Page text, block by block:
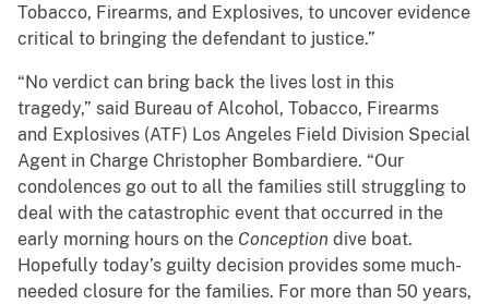
Tobacco, Firearms, and Explosives, to uncover evidence
critical to bringing the defendant to justice.”
“No verdict can bring back the lives lost in this
tragedy,” said Bureau of Alcohol, Tobacco, Firearms
and Explosives (ATF) Los Angeles Field Division Special
Agent in Charge Christopher Bombardiere. “Our
condolences go out to all the families still struggling to
deal with the catastrophic event that occurred in the
early morning hours on the Conception dive boat.
Hopefully today’s guilty decision provides some much-
needed closure for the families. For more than 50 years,